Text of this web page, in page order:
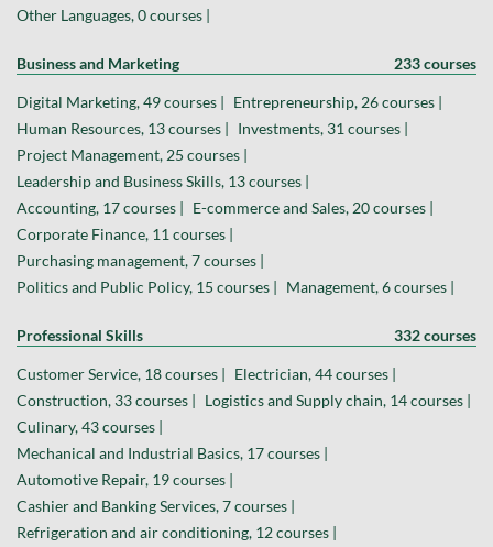
Other Languages, 0 courses |
Business and Marketing 233 courses
Digital Marketing, 49 courses | Entrepreneurship, 26 courses |
Human Resources, 13 courses | Investments, 31 courses |
Project Management, 25 courses |
Leadership and Business Skills, 13 courses |
Accounting, 17 courses | E-commerce and Sales, 20 courses |
Corporate Finance, 11 courses |
Purchasing management, 7 courses |
Politics and Public Policy, 15 courses | Management, 6 courses |
Professional Skills 332 courses
Customer Service, 18 courses | Electrician, 44 courses |
Construction, 33 courses | Logistics and Supply chain, 14 courses |
Culinary, 43 courses |
Mechanical and Industrial Basics, 17 courses |
Automotive Repair, 19 courses |
Cashier and Banking Services, 7 courses |
Refrigeration and air conditioning, 12 courses |